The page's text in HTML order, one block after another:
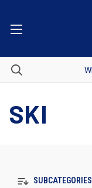
SKI
SUBCATEGORIES